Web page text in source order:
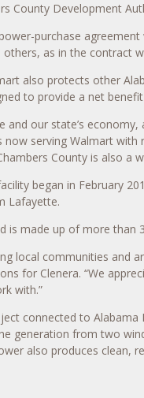
County Development
purchase
as in the contract
also protects other
to provide a net
our state’s
serving Walmart
County is also a
began in February
Lafayette.
is made up of more
local communities
for Clenera. “We
with.”
connected to
generation from two
also produces clean,